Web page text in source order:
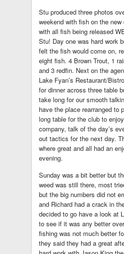
Stu produced three photos
weekend with fish on the
with all fish being released
Stu! Day one was hard work
felt the fish would come on,
eight fish. 4 Brown Trout, 1
and 3 redfin. Next on the
Lake Fyan’s Restaurant/
for dinner across three table
take long for our smooth
have the place rearranged to
long table for the club to
company, talk of the day’s
out tactics for the next day.
where great and all had an
evening.
Sunday was a bit better but
weed was still there, most
but the big numbers did not
and Richard had a crack in
decided to go have a look at
to see if it was any better
fishing was not much better
they said they had a great